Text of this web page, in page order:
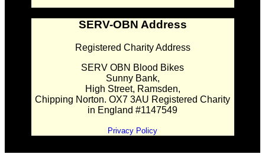
SERV-OBN Address
Registered Charity Address
SERV OBN Blood Bikes
Sunny Bank,
High Street, Ramsden,
Chipping Norton. OX7 3AU Registered Charity
in England #1147549
Privacy Policy